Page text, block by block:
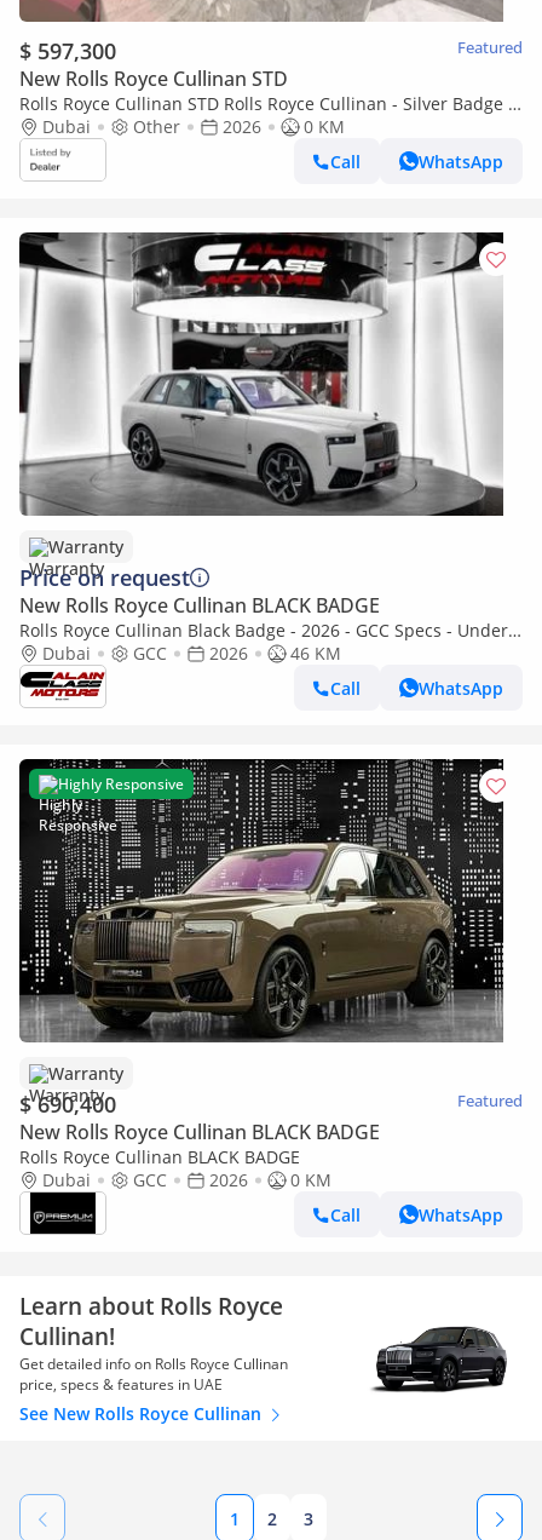
$ 597,300 Featured
New Rolls Royce Cullinan STD
Rolls Royce Cullinan STD Rolls Royce Cullinan - Silver Badge -
2026Dubai Other 2026
0 KM
Call
WhatsApp
Warranty
Price on request
New Rolls Royce Cullinan BLACK BADGE
Rolls Royce Cullinan Black Badge - 2026 - GCC Specs - Under
Warranty and Service Contract
Dubai GCC 2026
46 KM
Call
WhatsApp
Highly Responsive
Warranty
$ 690,400 Featured
New Rolls Royce Cullinan BLACK BADGE
Rolls Royce Cullinan BLACK BADGE
Dubai
GCC 2026
0 KM
Call
WhatsApp
Learn about Rolls Royce
Cullinan!
Get detailed info on Rolls Royce Cullinan
price, specs & features in UAE
See New Rolls Royce Cullinan
1 2 3